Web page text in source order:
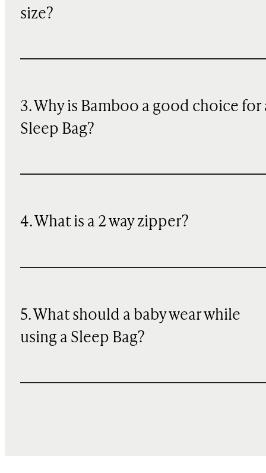
size?
3. Why is Bamboo a good choice for
Sleep Bag?
4. What is a 2 way zipper?
5. What should a baby wear while
using a Sleep Bag?